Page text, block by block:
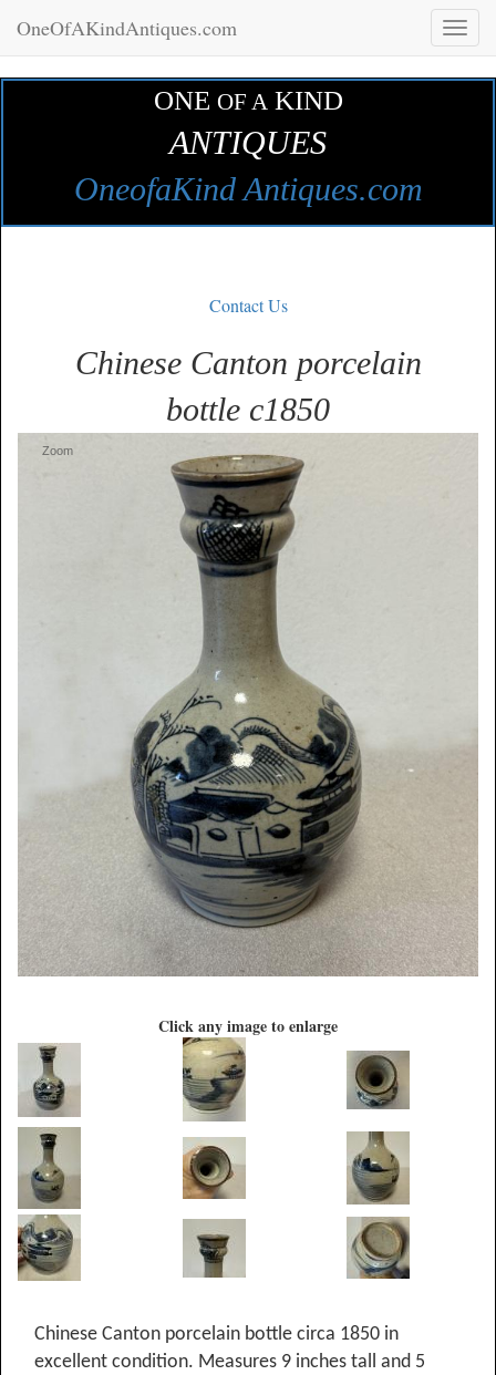
Toggle
OneOfAKindAntiques.com
ONE OF A KIND
ANTIQUES
OneofaKind Antiques.com
Contact Us
Chinese Canton porcelain
bottle c1850
Zoom
Click any image to enlarge
Chinese Canton porcelain bottle circa 1850 in
excellent condition. Measures 9 inches tall and 5